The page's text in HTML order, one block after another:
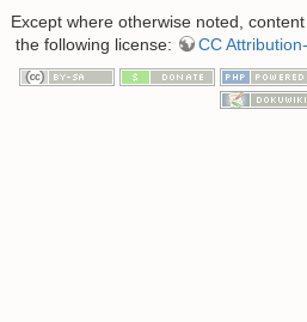
Except where otherwise noted,
the following license:
CC